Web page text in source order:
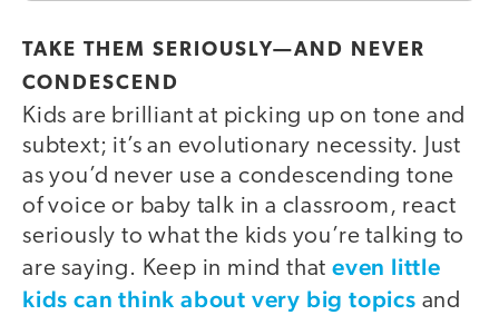
TAKE THEM SERIOUSLY—AND NEVER
CONDESCEND
Kids are brilliant at picking up on tone and
subtext; it’s an evolutionary necessity. Just
as you’d never use a condescending tone
of voice or baby talk in a classroom, react
seriously to what the kids you’re talking to
are saying. Keep in mind thateven little
kids can think about very big topics and